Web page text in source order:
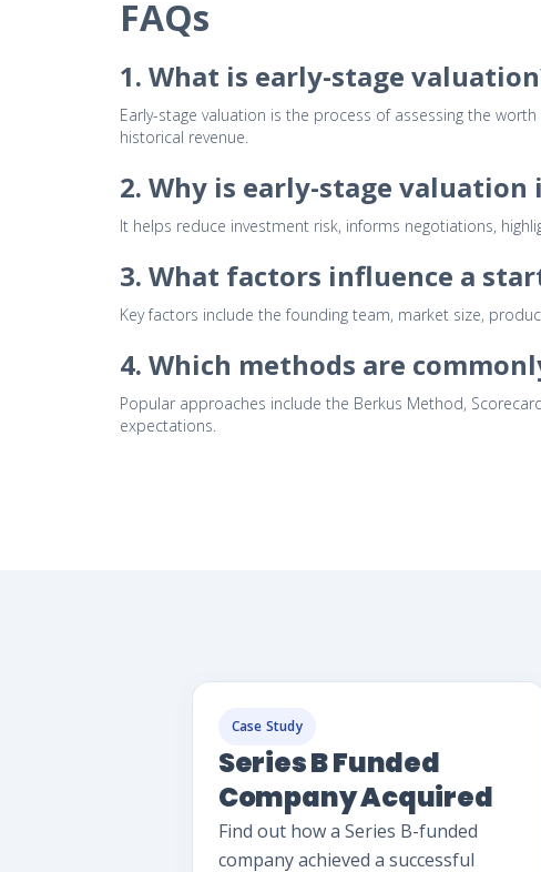
FAQs
1. What is early-stage
Early-stage valuation is the process of assessing the
historical revenue.
2. Why is early-stage
It helps reduce investment risk, informs negotiations,
3. What factors influence a
Key factors include the founding team, market size,
4. Which methods are
Popular approaches include the Berkus Method,
expectations.
Case Study
Series B Funded
Company Acquired
Successfully
Find out how a Series B-funded
company achieved a successful